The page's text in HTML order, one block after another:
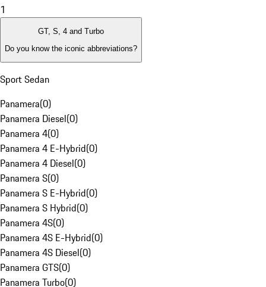
1
GT, S, 4 and Turbo
Do you know the iconic abbreviations?
Sport Sedan
Panamera(0)
Panamera Diesel(0)
Panamera 4(0)
Panamera 4 E-Hybrid(0)
Panamera 4 Diesel(0)
Panamera S(0)
Panamera S E-Hybrid(0)
Panamera S Hybrid(0)
Panamera 4S(0)
Panamera 4S E-Hybrid(0)
Panamera 4S Diesel(0)
Panamera GTS(0)
Panamera Turbo(0)